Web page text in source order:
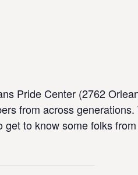
Pride Center (2762
from across
to know some folks